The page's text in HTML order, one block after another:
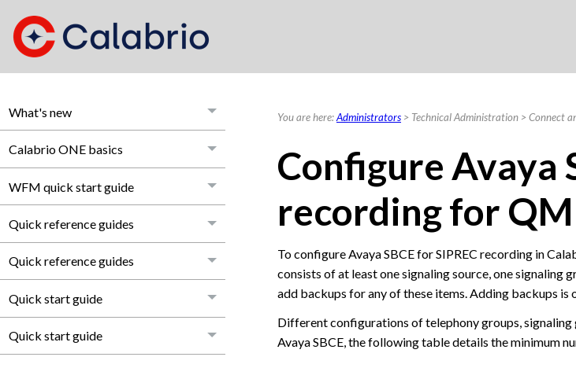
What's new
Calabrio ONE basics
WFM quick start guide
Quick reference guides
Quick reference guides
Quick start guide
Quick start guide
You are here:Administrators > Technical Administration >Connect
Configure Avaya
recordingfor
To configure Avaya SBCE for SIPREC recording in
consists of at least one signaling source, one signaling
add backups for any of these items. Adding backups
Different configurations of telephony groups,
Avaya SBCE, the following table details the minimum